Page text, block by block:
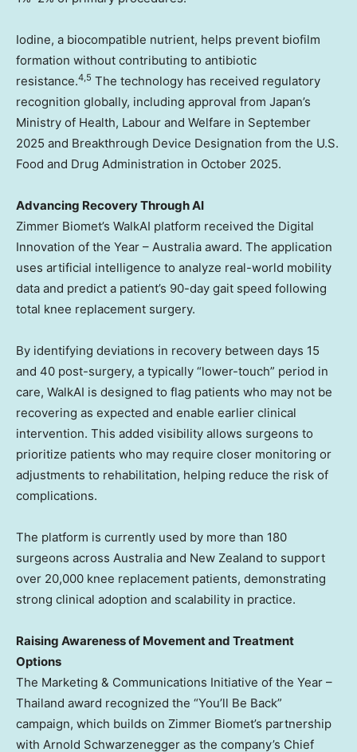
Iodine, a biocompatible nutrient, helps prevent biofilm
formation without contributing to antibiotic
resistance.4,5 The technology has received regulatory
recognition globally, including approval from Japan’s
Ministry of Health, Labour and Welfare in September
2025 and Breakthrough Device Designation from the U.S.
Food and Drug Administration in October 2025.
Advancing Recovery Through AI
Zimmer Biomet’s WalkAI platform received the Digital
Innovation of the Year – Australia award. The application
uses artificial intelligence to analyze real-world mobility
data and predict a patient’s 90-day gait speed following
total knee replacement surgery.
By identifying deviations in recovery between days 15
and 40 post-surgery, a typically “lower-touch” period in
care, WalkAI is designed to flag patients who may not be
recovering as expected and enable earlier clinical
intervention. This added visibility allows surgeons to
prioritize patients who may require closer monitoring or
adjustments to rehabilitation, helping reduce the risk of
complications.
The platform is currently used by more than 180
surgeons across Australia and New Zealand to support
over 20,000 knee replacement patients, demonstrating
strong clinical adoption and scalability in practice.
Raising Awareness of Movement and Treatment
Options
The Marketing & Communications Initiative of the Year –
Thailand award recognized the “You’ll Be Back”
campaign, which builds on Zimmer Biomet’s partnership
with Arnold Schwarzenegger as the company’s Chief